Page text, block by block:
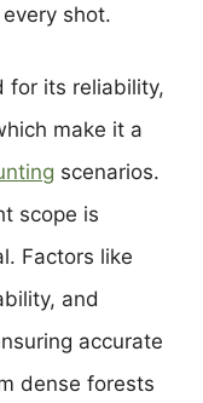
shot.
for its reliability,
make it a
scenarios.
scope is
Factors like
and
accurate
dense forests